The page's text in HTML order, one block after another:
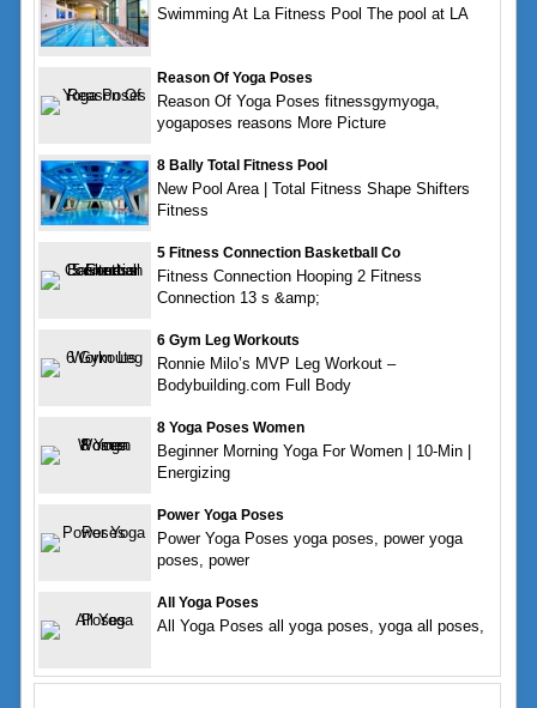
Swimming At La Fitness Pool The pool at LA
Reason Of Yoga Poses
Reason Of Yoga Poses fitnessgymyoga,
yogaposes reasons More Picture
8 Bally Total Fitness Pool
New Pool Area | Total Fitness Shape Shifters
Fitness
5 Fitness Connection Basketball Co
Fitness Connection Hooping 2 Fitness
Connection 13 s &amp;
6 Gym Leg Workouts
Ronnie Milo’s MVP Leg Workout –
Bodybuilding.com Full Body
8 Yoga Poses Women
Beginner Morning Yoga For Women | 10-Min |
Energizing
Power Yoga Poses
Power Yoga Poses yoga poses, power yoga
poses, power
All Yoga Poses
All Yoga Poses all yoga poses, yoga all poses,